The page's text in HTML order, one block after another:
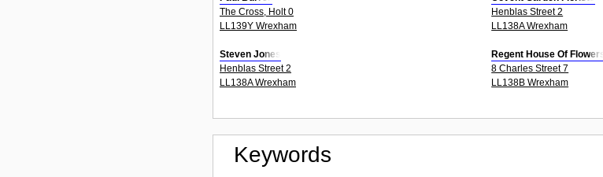
The Cross, Holt 0
LL139Y Wrexham
Henblas Street 2
LL138A Wrexham
Steven Jones
Henblas Street 2
LL138A Wrexham
Regent House Of Flowers
8 Charles Street 7
LL138B Wrexham
Keywords